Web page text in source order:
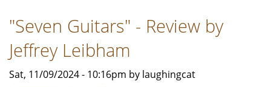
-
DOES
IMITATE
"Seven Guitars" - Review by
Jeffrey Leibham
Sat, 11/09/2024 - 10:16pm by laughingcat